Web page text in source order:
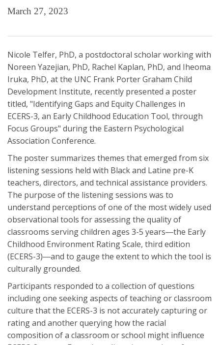
March 27, 2023
Nicole Telfer, PhD, a postdoctoral scholar working with
Noreen Yazejian, PhD, Rachel Kaplan, PhD, and Iheoma
Iruka, PhD, at the UNC Frank Porter Graham Child
Development Institute, recently presented a poster
titled, "Identifying Gaps and Equity Challenges in
ECERS-3, an Early Childhood Education Tool, through
Focus Groups" during the Eastern Psychological
Association Conference.
The poster summarizes themes that emerged from six
listening sessions held with Black and Latine pre-K
teachers, directors, and technical assistance providers.
The purpose of the listening sessions was to
understand perceptions of one of the most widely used
observational tools for assessing the quality of
classrooms serving children ages 3-5 years―the Early
Childhood Environment Rating Scale, third edition
(ECERS-3)―and to gauge the extent to which the tool is
culturally grounded.
Participants responded to a collection of questions
including one seeking aspects of teaching or classroom
culture that the ECERS-3 is not accurately capturing or
rating and another querying how the racial
composition of a classroom or school might influence